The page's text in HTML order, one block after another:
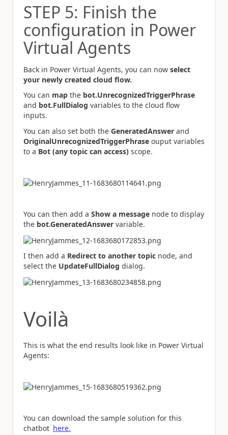
STEP 5: Finish the
configuration in Power
Virtual Agents
Back in Power Virtual Agents, you can now select
your newly created cloud flow.
You can map the bot.UnrecognizedTriggerPhrase
and bot.FullDialog variables to the cloud flow
inputs.
You can also set both the GeneratedAnswer and
OriginalUnrecognizedTriggerPhrase ouput variables
to a Bot (any topic can access) scope.
You can then add a Show a message node to display
the bot.GeneratedAnswer variable.
I then add a Redirect to another topic node, and
select the UpdateFullDialog dialog.
Voilà
This is what the end results look like in Power Virtual
Agents:
You can download the sample solution for this
chatbot here.